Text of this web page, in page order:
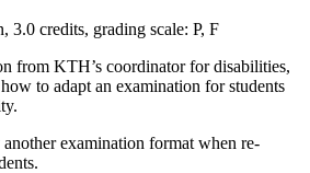
credits, grading scale: P, F
from KTH’s coordinator for disabilities,
to adapt an examination for students
examination format when re-